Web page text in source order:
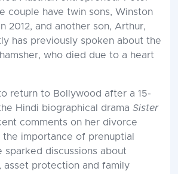
couple have twin sons, Winston
2012, and another son, Arthur,
has previously spoken about the
who died due to a heart
return to Bollywood after a 15-
Hindi biographical drama Sister
comments on her divorce
importance of prenuptial
sparked discussions about
asset protection and family